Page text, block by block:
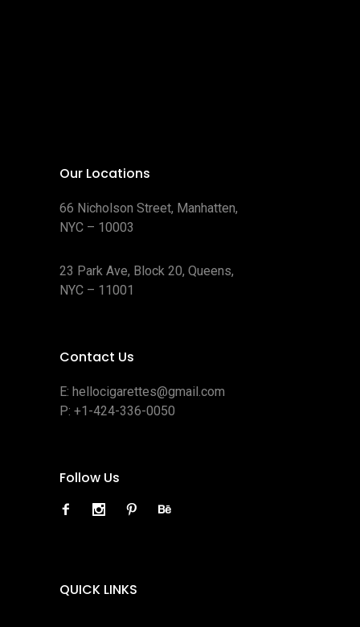
Our Locations
66 Nicholson Street, Manhatten,
NYC – 10003
23 Park Ave, Block 20, Queens,
NYC – 11001
Contact Us
E: hellocigarettes@gmail.com
P: +1-424-336-0050
Follow Us
QUICK LINKS